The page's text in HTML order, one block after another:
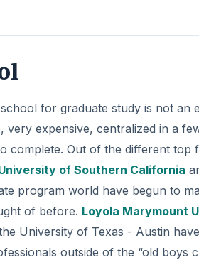
for graduate study is not an
very expensive, centralized in a
complete. Out of the different top
of Southern California
program world have begun to
of before. Loyola Marymount
University of Texas - Austin
outside of the “old